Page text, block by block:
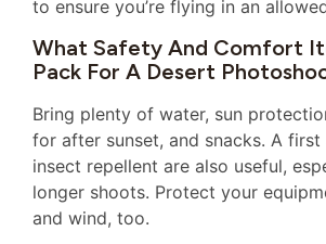
to ensure you’re flying in an
What Safety And Comfort
Pack For A Desert
Bring plenty of water, sun
for after sunset, and snacks. A
insect repellent are also useful,
longer shoots. Protect your
and wind, too.